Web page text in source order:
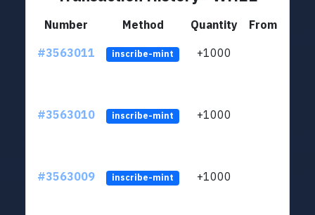
Number Method Quantity
From
#3563011
inscribe-mint +1000
#3563010 inscribe-mint +1000
#3563009 inscribe-mint +1000